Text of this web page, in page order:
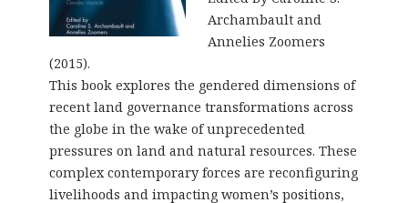
Archambault and
Annelies Zoomers
(2015).
This book explores the gendered dimensions of
recent land governance transformations across
the globe in the wake of unprecedented
pressures on land and natural resources. These
complex contemporary forces are reconfiguring
livelihoods and impacting women’s positions,